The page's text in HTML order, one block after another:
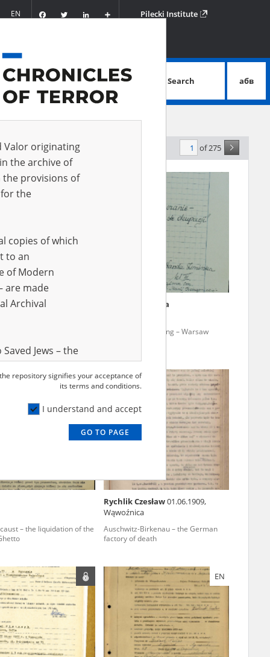
EN FacebookTwitter
Podziel
się
Pilecki Institute
advanced search
Search абв
of 275
Krystyna Zimińska Wanda
Clandestine teaching – Warsaw
– the liquidation of the
Rychlik Czesław01.06.1909,
Wąwoźnica
Auschwitz-Birkenau – the German
factory of death
EN
Valor originating
the archive of
the provisions of
the
copies of which
to an
of Modern
are made
Archival
Jews – the
are made
Archival
children on
the State
Institute of
and
accounts of
totalitarian
committed
were held by
We also
repository signifies your acceptance of
its terms and conditions.
I understand and accept
GO TO PAGE